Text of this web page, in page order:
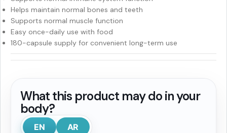
Helps maintain normal bones and teeth
Supports normal muscle function
Easy once-daily use with food
180-capsule supply for convenient long-term use
What this product may do in your
body?
EN AR